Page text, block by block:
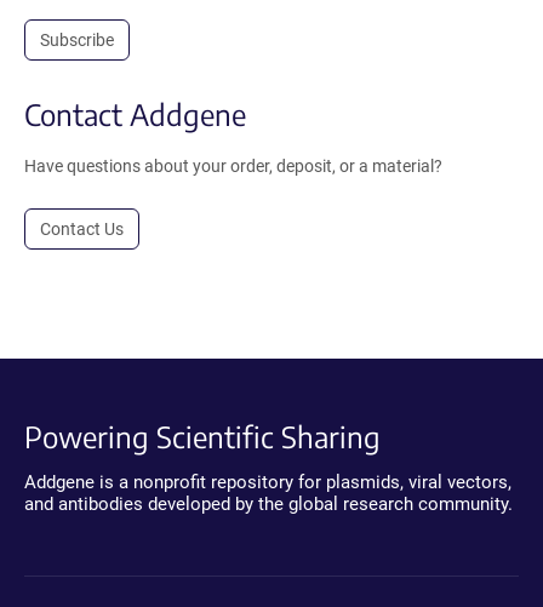
Subscribe
Contact Addgene
Have questions about your order, deposit, or a material?
Contact Us
Powering Scientific Sharing
Addgene is a nonprofit repository for plasmids, viral vectors,
and antibodies developed by the global research community.